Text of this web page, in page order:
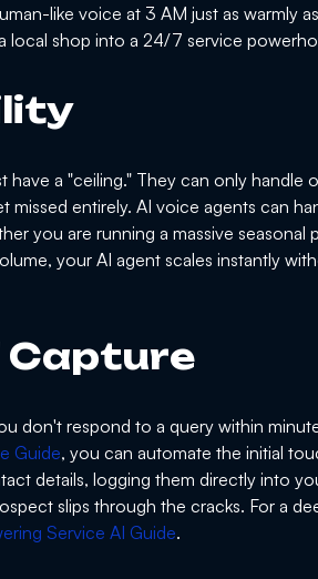
like voice at 3 AM just as warmly
local shop into a 24/7 service
have a "ceiling." They can only handle
entirely. AI voice agents can
you are running a massive seasonal
your AI agent scales instantly
Capture
don't respond to a query within
Guide, you can automate the initial
details, logging them directly into
slips through the cracks. For a
Service AI Guide.